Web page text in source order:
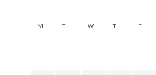
M T W T F